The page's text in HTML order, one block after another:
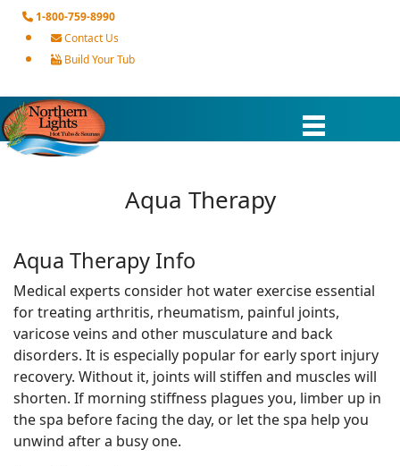
1-800-759-8990
Contact Us
Build Your Tub
Aqua Therapy
Aqua Therapy Info
Medical experts consider hot water exercise essential
for treating arthritis, rheumatism, painful joints,
varicose veins and other musculature and back
disorders. It is especially popular for early sport injury
recovery. Without it, joints will stiffen and muscles will
shorten. If morning stiffness plagues you, limber up in
the spa before facing the day, or let the spa help you
unwind after a busy one.